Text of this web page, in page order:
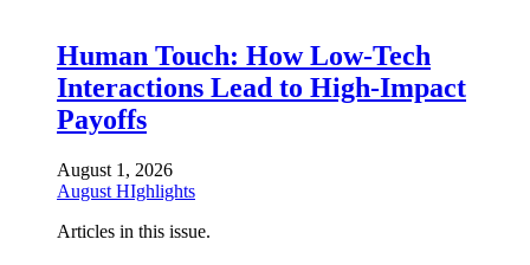
Human Touch: How Low-Tech
Interactions Lead to High-Impact
Payoffs
August 1, 2026
August HIghlights
Articles in this issue.